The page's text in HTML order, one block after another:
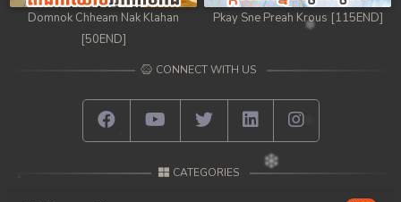
Domnok Chheam Nak Klahan
[50END]
Pkay Sne Preah Krous [115END]
CONNECT WITH US
CATEGORIES